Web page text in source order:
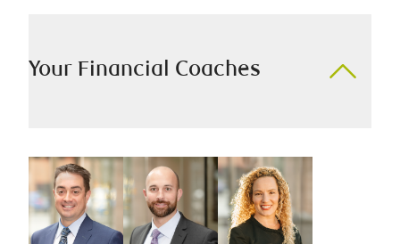
Your Financial Coaches